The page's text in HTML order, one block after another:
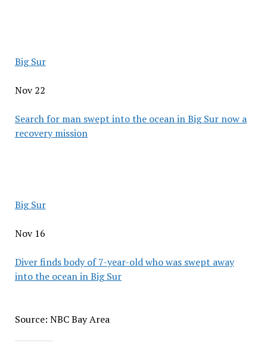
Big Sur
Nov 22
Search for man swept into the ocean in Big Sur now a
recovery mission
Big Sur
Nov 16
Diver finds body of 7-year-old who was swept away
into the ocean in Big Sur
Source: NBC Bay Area